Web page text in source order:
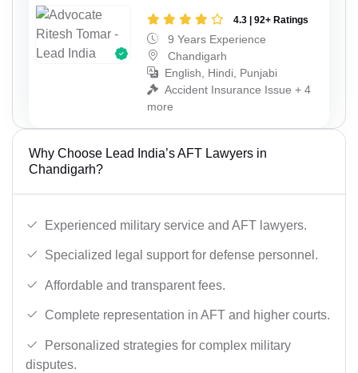
4.3 | 92+ Ratings
9 Years Experience
Chandigarh
English, Hindi, Punjabi
Accident Insurance Issue + 4
more
Why Choose Lead India’s AFT Lawyers in
Chandigarh?
Experienced military service and AFT lawyers.
Specialized legal support for defense personnel.
Affordable and transparent fees.
Complete representation in AFT and higher courts.
Personalized strategies for complex military
disputes.